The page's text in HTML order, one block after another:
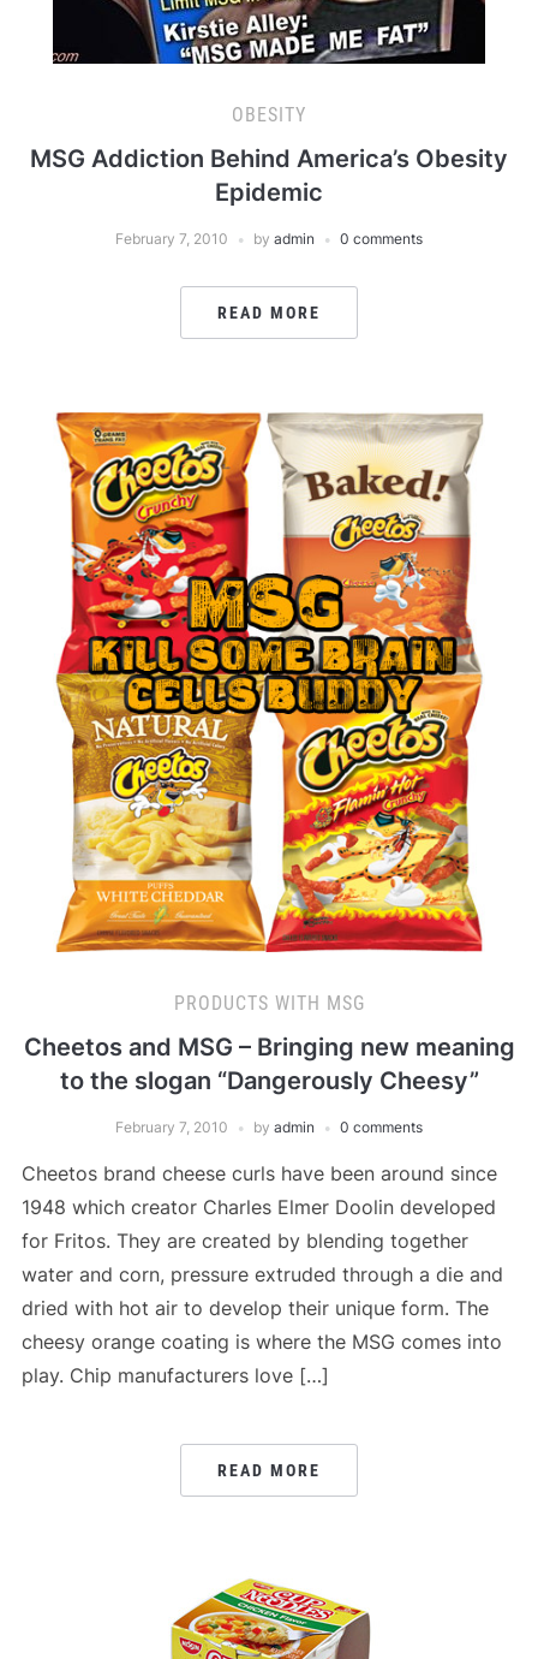
OBESITY
MSG Addiction Behind America’s Obesity
Epidemic
February 7, 2010 by admin 0 comments
READ MORE
PRODUCTS WITH MSG
Cheetos and MSG – Bringing new meaning
to the slogan “Dangerously Cheesy”
February 7, 2010 by admin 0 comments
Cheetos brand cheese curls have been around since
1948 which creator Charles Elmer Doolin developed
for Fritos. They are created by blending together
water and corn, pressure extruded through a die and
dried with hot air to develop their unique form. The
cheesy orange coating is where the MSG comes into
play. Chip manufacturers love […]
READ MORE